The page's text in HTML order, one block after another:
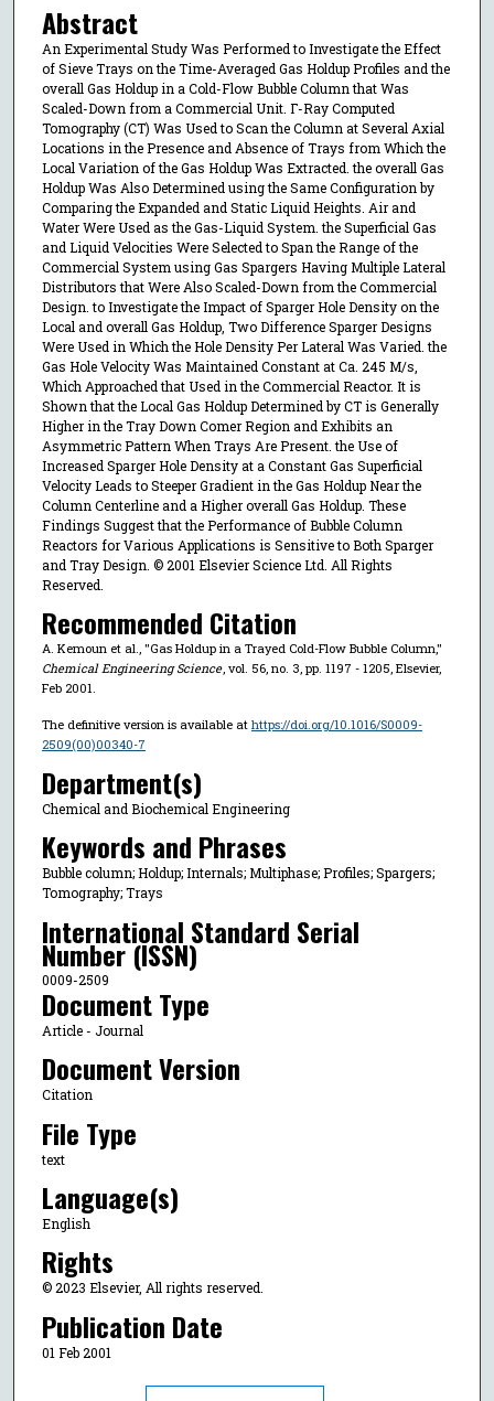
Abstract
An Experimental Study Was Performed to Investigate the Effect
of Sieve Trays on the Time-Averaged Gas Holdup Profiles and the
overall Gas Holdup in a Cold-Flow Bubble Column that Was
Scaled-Down from a Commercial Unit. Γ-Ray Computed
Tomography (CT) Was Used to Scan the Column at Several Axial
Locations in the Presence and Absence of Trays from Which the
Local Variation of the Gas Holdup Was Extracted. the overall Gas
Holdup Was Also Determined using the Same Configuration by
Comparing the Expanded and Static Liquid Heights. Air and
Water Were Used as the Gas-Liquid System. the Superficial Gas
and Liquid Velocities Were Selected to Span the Range of the
Commercial System using Gas Spargers Having Multiple Lateral
Distributors that Were Also Scaled-Down from the Commercial
Design. to Investigate the Impact of Sparger Hole Density on the
Local and overall Gas Holdup, Two Difference Sparger Designs
Were Used in Which the Hole Density Per Lateral Was Varied. the
Gas Hole Velocity Was Maintained Constant at Ca. 245 M/s,
Which Approached that Used in the Commercial Reactor. It is
Shown that the Local Gas Holdup Determined by CT is Generally
Higher in the Tray Down Comer Region and Exhibits an
Asymmetric Pattern When Trays Are Present. the Use of
Increased Sparger Hole Density at a Constant Gas Superficial
Velocity Leads to Steeper Gradient in the Gas Holdup Near the
Column Centerline and a Higher overall Gas Holdup. These
Findings Suggest that the Performance of Bubble Column
Reactors for Various Applications is Sensitive to Both Sparger
and Tray Design. © 2001 Elsevier Science Ltd. All Rights
Reserved.
Recommended Citation
A. Kemoun et al., "Gas Holdup in a Trayed Cold-Flow Bubble Column,"
Chemical Engineering Science, vol. 56, no. 3, pp. 1197 - 1205, Elsevier,
Feb 2001.
The definitive version is available at https://doi.org/10.1016/S0009-
2509(00)00340-7
Department(s)
Chemical and Biochemical Engineering
Keywords and Phrases
Bubble column; Holdup; Internals; Multiphase; Profiles; Spargers;
Tomography; Trays
International Standard Serial
Number (ISSN)
0009-2509
Document Type
Article - Journal
Document Version
Citation
File Type
text
Language(s)
English
Rights
© 2023 Elsevier, All rights reserved.
Publication Date
01 Feb 2001